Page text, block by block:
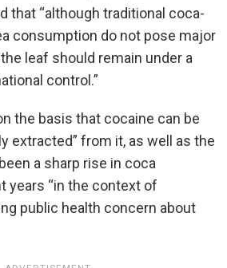
that “although traditional coca-
consumption do not pose major
leaf should remain under a
control.”
the basis that cocaine can be
extracted” from it, as well as the
a sharp rise in coca
years “in the context of
public health concern about